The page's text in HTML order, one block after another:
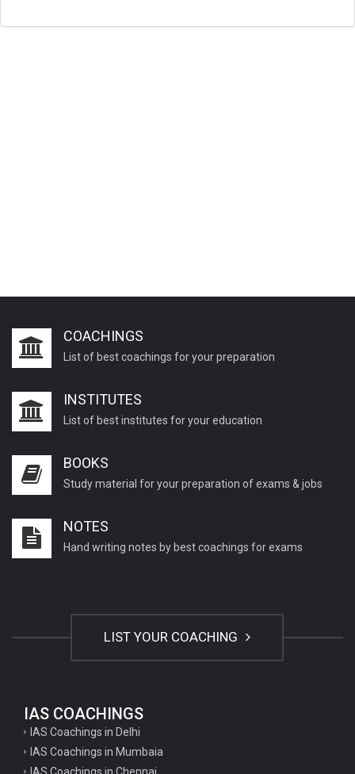
COACHINGS
List of best coachings for your preparation
INSTITUTES
List of best institutes for your education
BOOKS
Study material for your preparation of exams & jobs
NOTES
Hand writing notes by best coachings for exams
LIST YOUR COACHING
IAS COACHINGS
IAS Coachings in Delhi
IAS Coachings in Mumbaia